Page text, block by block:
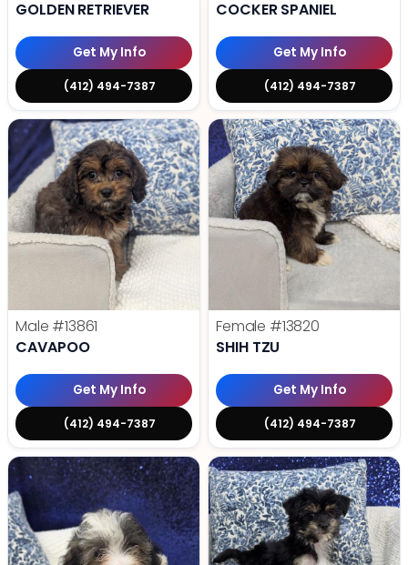
GOLDEN RETRIEVER
Get My Info
(412) 494-7387
COCKER SPANIEL
Get My Info
(412) 494-7387
Male #13861
CAVAPOO
Get My Info
(412) 494-7387
Female #13820
SHIH TZU
Get My Info
(412) 494-7387